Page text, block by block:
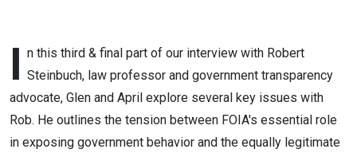
Part 3,
March 25,
2026
I n this third & final part of our interview with Robert
Steinbuch, law professor and government transparency
advocate, Glen and April explore several key issues with
Rob. He outlines the tension between FOIA's essential role
in exposing government behavior and the equally legitimate